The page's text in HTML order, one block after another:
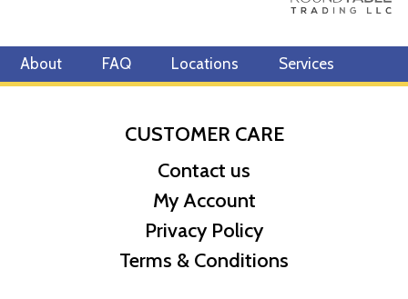
About FAQ Locations Services
CUSTOMER CARE
Contact us
My Account
Privacy Policy
Terms & Conditions